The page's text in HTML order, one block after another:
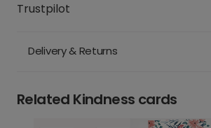
Trustpilot
Delivery & Returns
Related Kindness cards